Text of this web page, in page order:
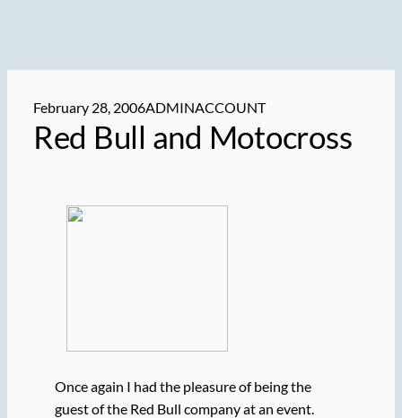
February 28, 2006ADMINACCOUNT
Red Bull and Motocross
Once again I had the pleasure of being the
guest of the Red Bull company at an event.